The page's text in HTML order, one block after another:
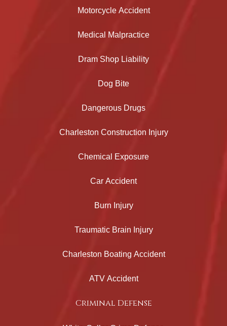
Motorcycle Accident
Medical Malpractice
Dram Shop Liability
Dog Bite
Dangerous Drugs
Charleston Construction Injury
Chemical Exposure
Car Accident
Burn Injury
Traumatic Brain Injury
Charleston Boating Accident
ATV Accident
Criminal Defense